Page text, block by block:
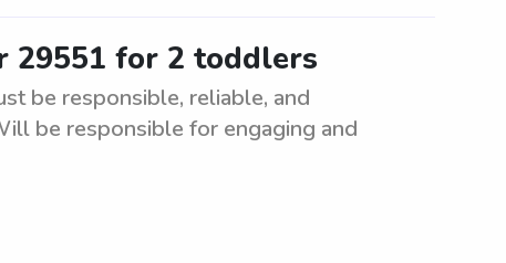
29551 for 2 toddlers
be responsible, reliable, and
be responsible for engaging and